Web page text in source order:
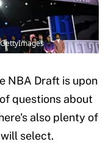
NBA Draft is upon
questions about
also plenty of
select.